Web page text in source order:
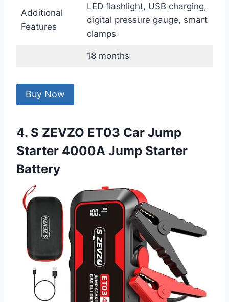
Additional
Features
LED flashlight, USB charging,
digital pressure gauge, smart
clamps
18 months
Buy Now
4. S ZEVZO ET03 Car Jump
Starter 4000A Jump Starter
Battery